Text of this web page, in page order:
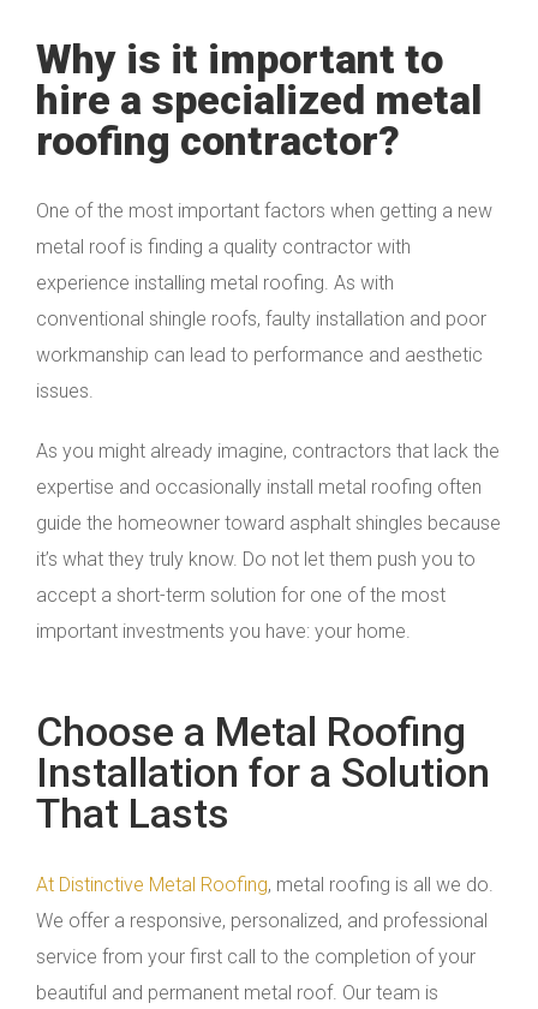
Why is it important to
hire a specialized metal
roofing contractor?
One of the most important factors when getting a new
metal roof is finding a quality contractor with
experience installing metal roofing. As with
conventional shingle roofs, faulty installation and poor
workmanship can lead to performance and aesthetic
issues.
As you might already imagine, contractors that lack the
expertise and occasionally install metal roofing often
guide the homeowner toward asphalt shingles because
it’s what they truly know. Do not let them push you to
accept a short-term solution for one of the most
important investments you have: your home.
Choose a Metal Roofing
Installation for a Solution
That Lasts
At Distinctive Metal Roofing, metal roofing is all we do.
We offer a responsive, personalized, and professional
service from your first call to the completion of your
beautiful and permanent metal roof. Our team is